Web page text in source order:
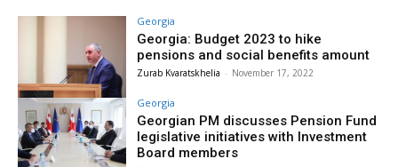
Georgia
Georgia: Budget 2023 to hike
pensions and social benefits amount
Zurab Kvaratskhelia - November 17, 2022
Georgia
Georgian PM discusses Pension Fund
legislative initiatives with Investment
Board members